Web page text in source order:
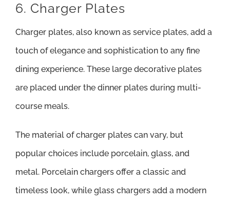
6. Charger Plates
Charger plates, also known as service plates, add a
touch of elegance and sophistication to any fine
dining experience. These large decorative plates
are placed under the dinner plates during multi-
course meals.
The material of charger plates can vary, but
popular choices include porcelain, glass, and
metal. Porcelain chargers offer a classic and
timeless look, while glass chargers add a modern